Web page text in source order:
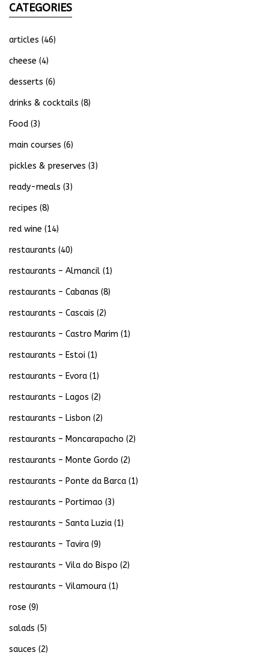
CATEGORIES
articles (46)
cheese (4)
desserts (6)
drinks & cocktails (8)
Food (3)
main courses (6)
pickles & preserves (3)
ready-meals (3)
recipes (8)
red wine (14)
restaurants (40)
restaurants – Almancil (1)
restaurants – Cabanas (8)
restaurants – Cascais (2)
restaurants – Castro Marim (1)
restaurants – Estoi (1)
restaurants – Evora (1)
restaurants – Lagos (2)
restaurants – Lisbon (2)
restaurants – Moncarapacho (2)
restaurants – Monte Gordo (2)
restaurants – Ponte da Barca (1)
restaurants – Portimao (3)
restaurants – Santa Luzia (1)
restaurants – Tavira (9)
restaurants – Vila do Bispo (2)
restaurants – Vilamoura (1)
rose (9)
salads (5)
sauces (2)